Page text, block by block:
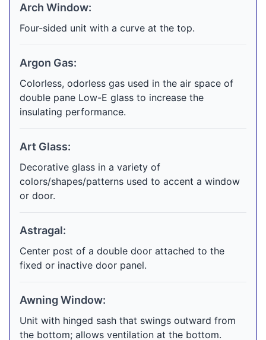
Arch Window:
Four-sided unit with a curve at the top.
Argon Gas:
Colorless, odorless gas used in the air space of
double pane Low-E glass to increase the
insulating performance.
Art Glass:
Decorative glass in a variety of
colors/shapes/patterns used to accent a window
or door.
Astragal:
Center post of a double door attached to the
fixed or inactive door panel.
Awning Window:
Unit with hinged sash that swings outward from
the bottom; allows ventilation at the bottom.